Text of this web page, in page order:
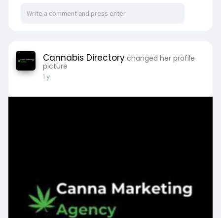
Cannabis Directory changed her profile
picture
1 y